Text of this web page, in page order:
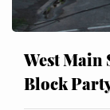
West Main
Block